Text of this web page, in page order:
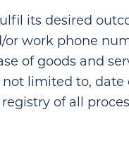
its desired
work phone
of goods and
limited to,
of all